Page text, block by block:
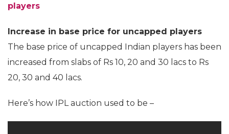
players
Increase in base price for uncapped players
The base price of uncapped Indian players has been
increased from slabs of Rs 10, 20 and 30 lacs to Rs
20, 30 and 40 lacs.
Here’s how IPL auction used to be –